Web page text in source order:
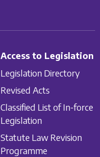
Access to Legislation
Legislation Directory
Revised Acts
Classified List of In-force
Legislation
Statute Law Revision
Programme